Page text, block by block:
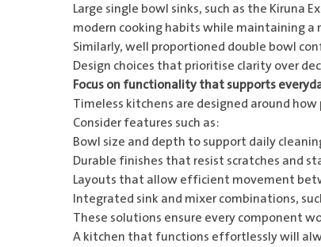
Large single bowl sinks, such as the Kiruna
modern cooking habits while maintaining a
Similarly, well proportioned double bowl
Design choices that prioritise clarity over
Focus on functionality that supports
Timeless kitchens are designed around
Consider features such as:
Bowl size and depth to support daily
Durable finishes that resist scratches and
Layouts that allow efficient movement
Integrated sink and mixer combinations,
These solutions ensure every component
A kitchen that functions effortlessly will